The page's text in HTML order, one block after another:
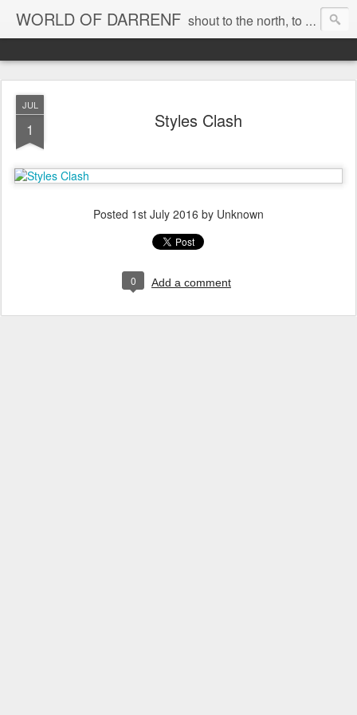
WORLD OF DARRENF shout to the north, to the south, to the east, to the west, to the home I love, best, where my soul can, rest, YES
JUL
1 Styles Clash
Posted 1st July 2016 by Unknown
0 Add a comment